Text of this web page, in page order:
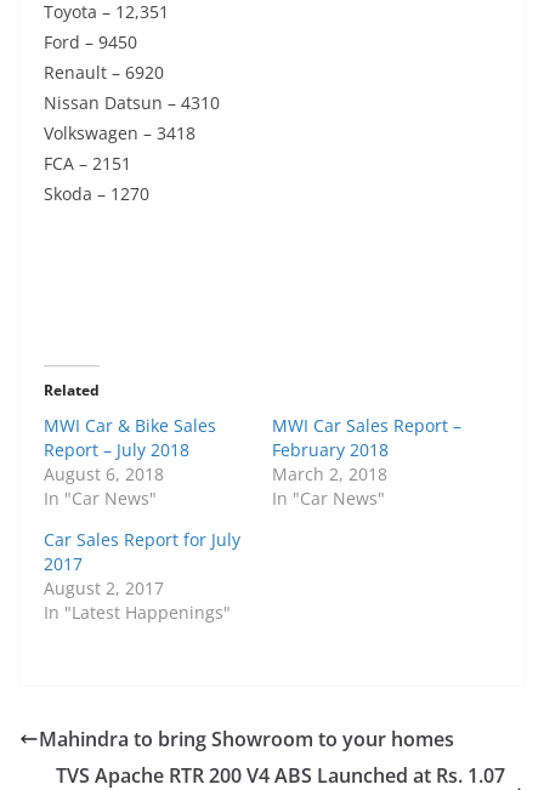
Toyota – 12,351
Ford – 9450
Renault – 6920
Nissan Datsun – 4310
Volkswagen – 3418
FCA – 2151
Skoda – 1270
Related
MWI Car & Bike Sales
Report – July 2018
August 6, 2018
In "Car News"
MWI Car Sales Report –
February 2018
March 2, 2018
In "Car News"
Car Sales Report for July
2017
August 2, 2017
In "Latest Happenings"
Mahindra to bring Showroom to your homes
TVS Apache RTR 200 V4 ABS Launched at Rs. 1.07